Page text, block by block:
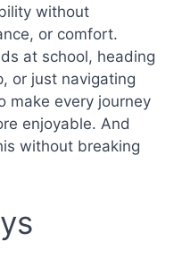
without
or comfort.
at school, heading
or just navigating
make every journey
enjoyable. And
without breaking